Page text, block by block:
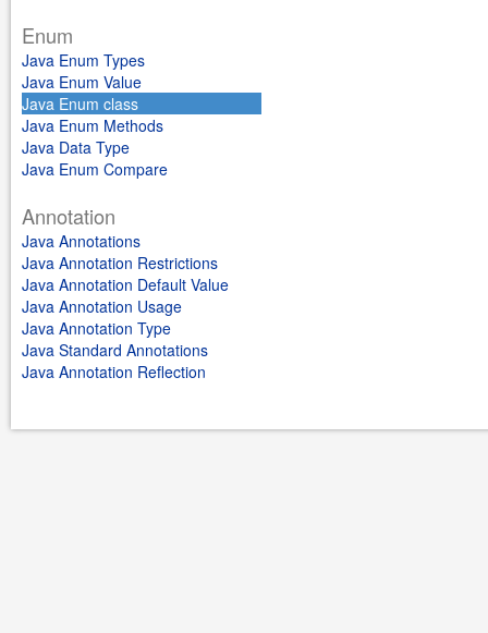
Enum
Java Enum Types
Java Enum Value
Java Enum class
Java Enum Methods
Java Data Type
Java Enum Compare
Annotation
Java Annotations
Java Annotation Restrictions
Java Annotation Default Value
Java Annotation Usage
Java Annotation Type
Java Standard Annotations
Java Annotation Reflection